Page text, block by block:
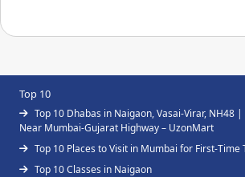
Top 10
Top 10 Dhabas in Naigaon, Vasai-Virar, NH48
Near Mumbai-Gujarat Highway – UzonMart
Top 10 Places to Visit in Mumbai for First-Time
Top 10 Classes in Naigaon